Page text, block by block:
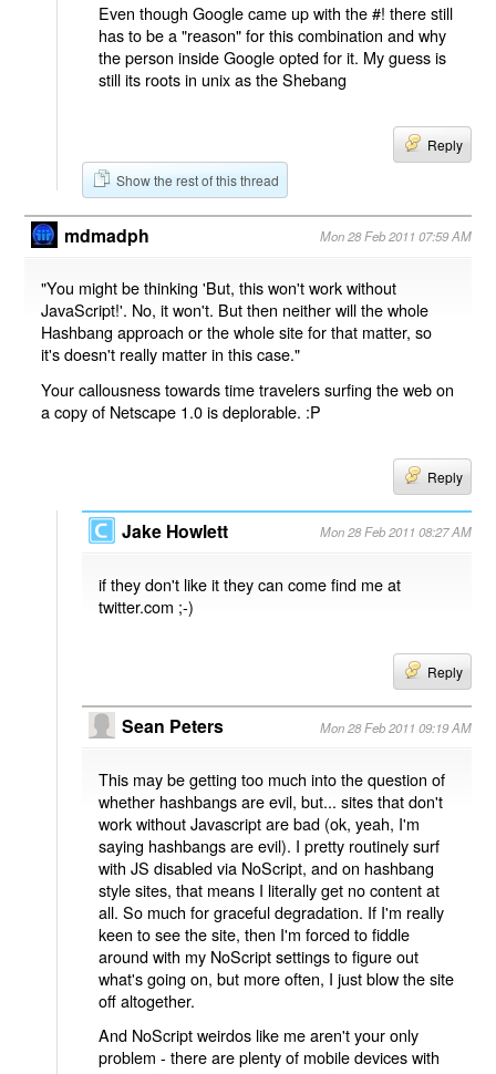
Even though Google came up with the #! there still
has to be a "reason" for this combination and why
the person inside Google opted for it. My guess is
still its roots in unix as the Shebang
Reply
Show the rest of this thread
mdmadph Mon 28 Feb 2011 07:59 AM
"You might be thinking 'But, this won't work without
JavaScript!'. No, it won't. But then neither will the whole
Hashbang approach or the whole site for that matter, so
it's doesn't really matter in this case."
Your callousness towards time travelers surfing the web on
a copy of Netscape 1.0 is deplorable. :P
Reply
Jake Howlett Mon 28 Feb 2011 08:27 AM
if they don't like it they can come find me at
twitter.com ;-)
Reply
Sean Peters Mon 28 Feb 2011 09:19 AM
This may be getting too much into the question of
whether hashbangs are evil, but... sites that don't
work without Javascript are bad (ok, yeah, I'm
saying hashbangs are evil). I pretty routinely surf
with JS disabled via NoScript, and on hashbang
style sites, that means I literally get no content at
all. So much for graceful degradation. If I'm really
keen to see the site, then I'm forced to fiddle
around with my NoScript settings to figure out
what's going on, but more often, I just blow the site
off altogether.
And NoScript weirdos like me aren't your only
problem - there are plenty of mobile devices with